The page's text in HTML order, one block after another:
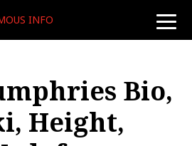
toggle
INFO
Bio,
Height,